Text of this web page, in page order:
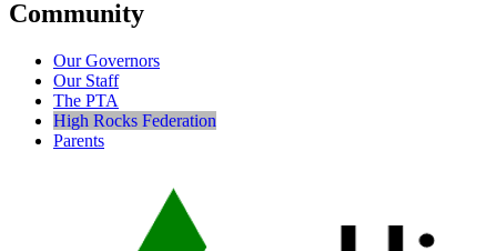
Community
Our Governors
Our Staff
The PTA
High Rocks Federation
Parents